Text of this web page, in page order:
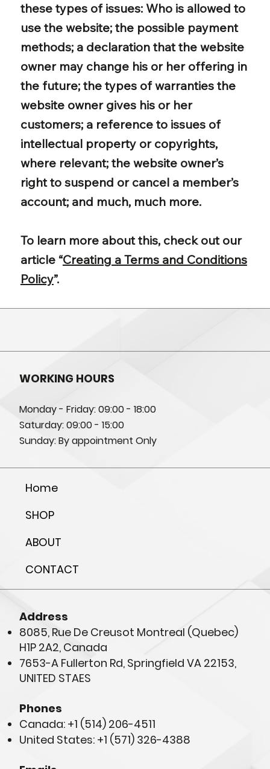
these types of issues: Who is allowed to
use the website; the possible payment
methods; a declaration that the website
owner may change his or her offering in
the future; the types of warranties the
website owner gives his or her
customers; a reference to issues of
intellectual property or copyrights,
where relevant; the website owner’s
right to suspend or cancel a member’s
account; and much, much more.
To learn more about this, check out our
article “Creating a Terms and Conditions
Policy”.
WORKING HOURS
Monday - Friday: 09:00 - 18:00
Saturday: 09:00 - 15:00
Sunday: By appointment Only
Address
8085, Rue De Creusot Montreal (Quebec)
H1P 2A2, Canada
7653-A Fullerton Rd, Springfield VA 22153,
UNITED STAES
Phones
Canada: +1 (514) 206-4511
United States: +1 (571) 326-4388
Home
SHOP
ABOUT
CONTACT